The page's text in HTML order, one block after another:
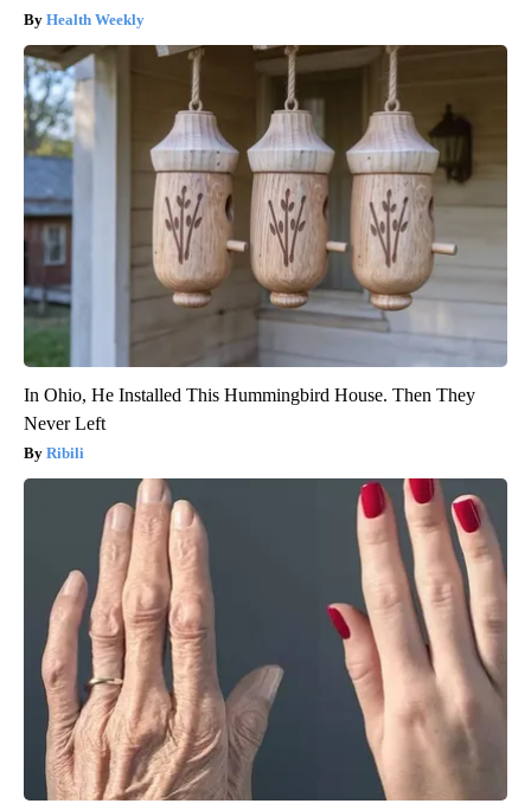
Health Weekly
In Ohio, He Installed This Hummingbird House. Then They
Never Left
Ribili